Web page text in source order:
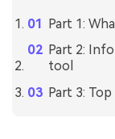
Part 1:
Part 2:
tool
Part 3: